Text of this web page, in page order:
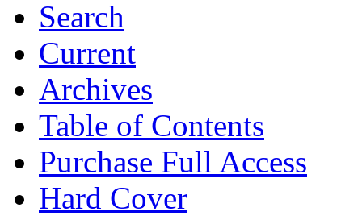
Search
Current
Archives
Table of Contents
Purchase Full Access
Hard Cover